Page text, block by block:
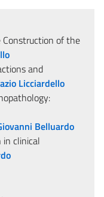
Construction of the
and
Licciardello
Belluardo
in clinical